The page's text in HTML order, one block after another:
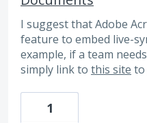
I suggest that Adobe
feature to embed live-
example, if a team
simply link to this site to
1